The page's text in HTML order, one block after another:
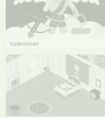
Valentiner